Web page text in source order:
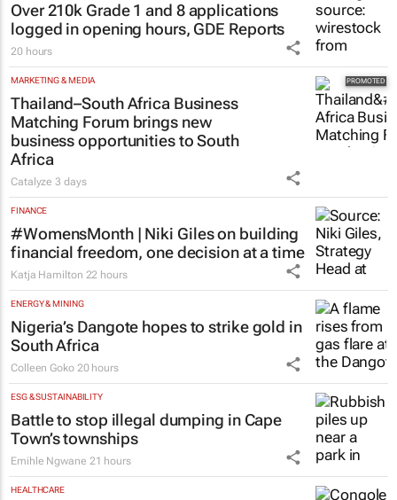
Over 210k Grade 1 and 8 applications
logged in opening hours, GDE Reports
20 hours
MARKETING & MEDIA
Thailand–South Africa Business
Matching Forum brings new
business opportunities to South
Africa
Catalyze3 days
FINANCE
#WomensMonth | Niki Giles on building
financial freedom, one decision at a time
Katja Hamilton 22 hours
ENERGY & MINING
Nigeria’s Dangote hopes to strike gold in
South Africa
Colleen Goko 20 hours
ESG & SUSTAINABILITY
Battle to stop illegal dumping in Cape
Town’s townships
Emihle Ngwane 21 hours
HEALTHCARE